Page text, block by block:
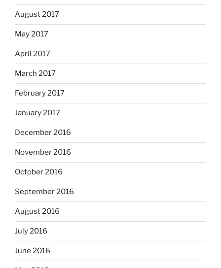
August 2017
May 2017
April 2017
March 2017
February 2017
January 2017
December 2016
November 2016
October 2016
September 2016
August 2016
July 2016
June 2016